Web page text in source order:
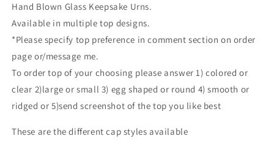
loved
ones
ashes
memorial
urns
hand
blown
glass
memorial
urn
loved
ones
ashes
urns
hand
blown
glass
urn
custom
Hand Blown Glass Keepsake Urns.
Available in multiple top designs.
*Please specify top preference in comment section on order
page or/message me.
To order top of your choosing please answer 1) colored or
clear 2)large or small 3) egg shaped or round 4) smooth or
ridged or 5)send screenshot of the top you like best
These are the different cap styles available